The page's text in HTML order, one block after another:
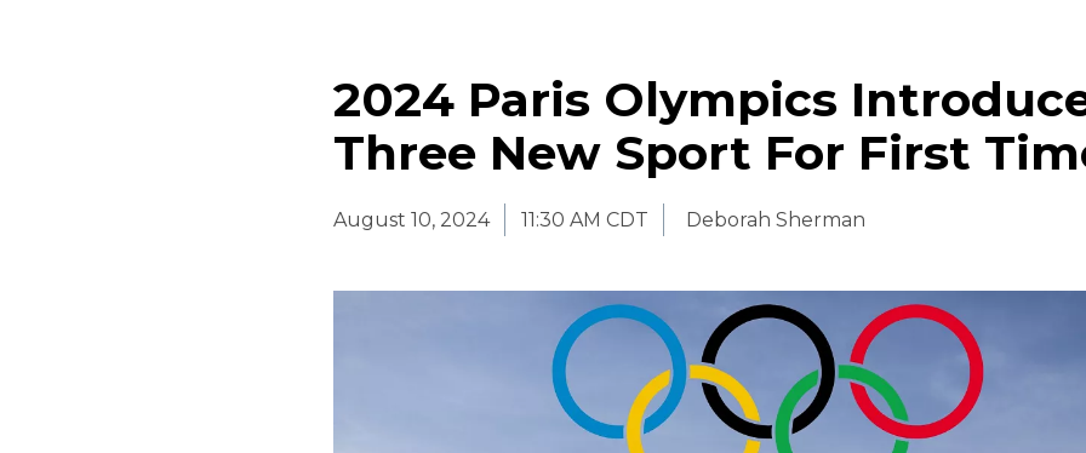
2024 Paris Olympics
Three New Sport For First
August 10, 2024 11:30 AM CDT Deborah Sherman